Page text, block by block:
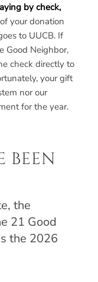
by check,
your donation
to UUCB. If
Good Neighbor,
check directly to
your gift
nor our
for the year.
BEEN
the
21 Good
the 2026